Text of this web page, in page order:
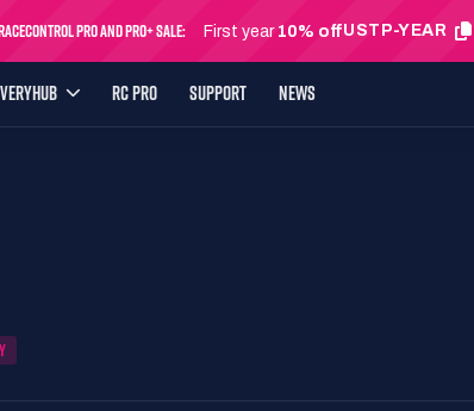
Pro and Pro+ Sale: First year 10% offUSTP-YEAR
RC PRO SUPPORT NEWS